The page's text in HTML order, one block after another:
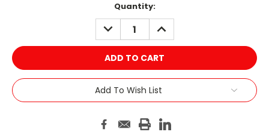
Quantity:
DECREASE
QUANTITY:
INCREASE
QUANTITY:
Add To Wish List